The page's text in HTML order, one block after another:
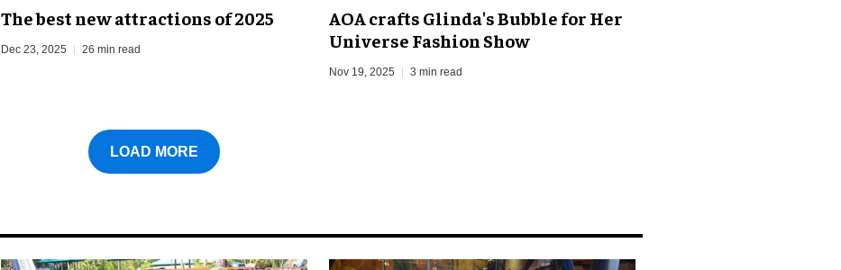
The best new attractions of 2025
Dec 23, 2025 26 min read
AOA crafts Glinda's Bubble for Her
Universe Fashion Show
Nov 19, 2025 3 min read
LOAD MORE